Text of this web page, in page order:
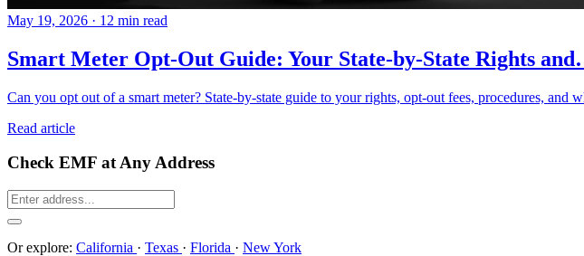
May 19, 2026 · 12 min read
Smart Meter Opt-Out Guide: Your State-by-State Rights
Can you opt out of a smart meter? State-by-state guide to your rights, opt-out fees, procedures, and
Read article
Check EMF at Any Address
Or explore: California · Texas · Florida · New York